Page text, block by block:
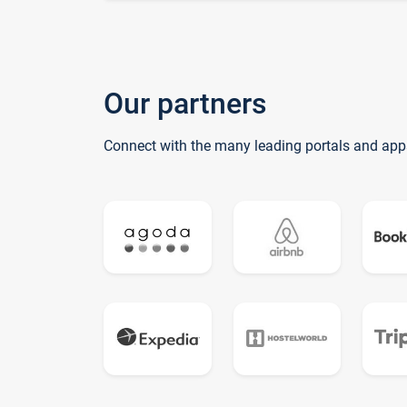
Our partners
Connect with the many leading portals and